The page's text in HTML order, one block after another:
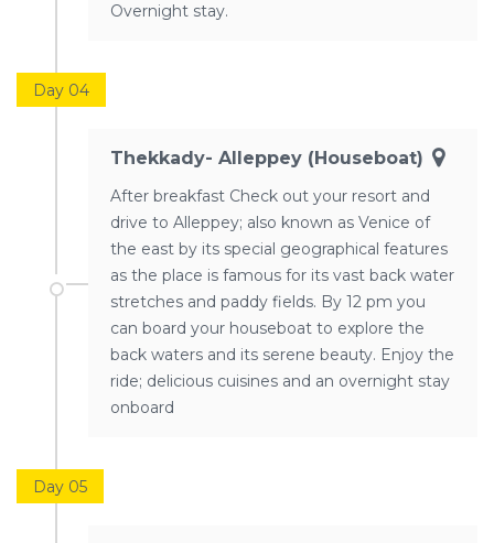
Overnight stay.
Day 04
Thekkady- Alleppey (houseboat)
After breakfast Check out your resort and
drive to Alleppey; also known as Venice of
the east by its special geographical features
as the place is famous for its vast back water
stretches and paddy fields. By 12 pm you
can board your houseboat to explore the
back waters and its serene beauty. Enjoy the
ride; delicious cuisines and an overnight stay
onboard
Day 05